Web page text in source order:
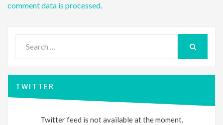
comment data is processed.
for:
TWITTER
Twitter feed is not available at the moment.